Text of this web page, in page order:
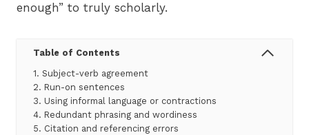
enough” to truly scholarly.
Table of Contents
1. Subject-verb agreement
2. Run-on sentences
3. Using informal language or contractions
4. Redundant phrasing and wordiness
5. Citation and referencing errors